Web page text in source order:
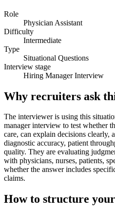
Role
Physician Assistant
Difficulty
Intermediate
Type
Situational Questions
Interview stage
Hiring Manager Interview
Why recruiters ask
The interviewer is using this
manager interview to test whether
care, can explain decisions clearly,
diagnostic accuracy, patient
quality. They are evaluating
with physicians, nurses, patients,
whether the answer includes
claims.
How to structure